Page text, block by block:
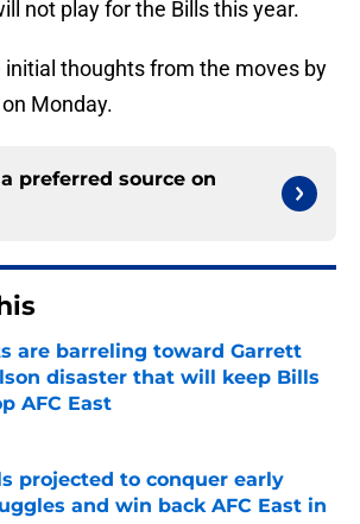
not play for the Bills this year.
initial thoughts from the moves by
Monday.
preferred source on
are barreling toward Garrett
disaster that will keep Bills
AFC East
by on Invalid Date
projected to conquer early
and win back AFC East in